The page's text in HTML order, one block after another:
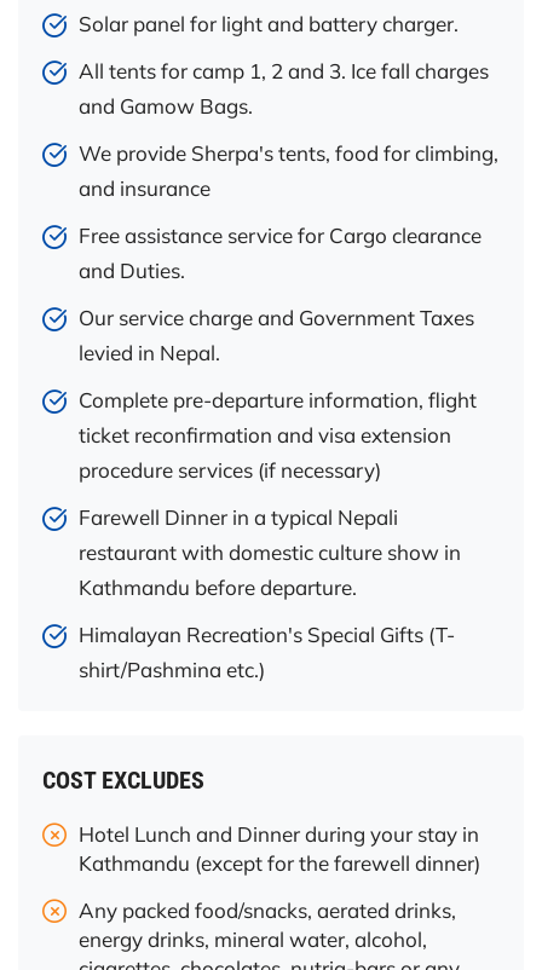
Solar panel for light and battery charger.
All tents for camp 1, 2 and 3. Ice fall charges
and Gamow Bags.
We provide Sherpa's tents, food for climbing,
and insurance
Free assistance service for Cargo clearance
and Duties.
Our service charge and Government Taxes
levied in Nepal.
Complete pre-departure information, flight
ticket reconfirmation and visa extension
procedure services (if necessary)
Farewell Dinner in a typical Nepali
restaurant with domestic culture show in
Kathmandu before departure.
Himalayan Recreation's Special Gifts (T-
shirt/Pashmina etc.)
COST EXCLUDES
Hotel Lunch and Dinner during your stay in
Kathmandu (except for the farewell dinner)
Any packed food/snacks, aerated drinks,
energy drinks, mineral water, alcohol,